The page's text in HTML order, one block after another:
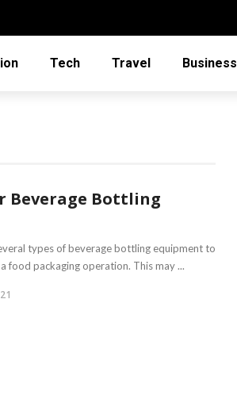
Tech Travel Business
Beverage Bottling
types of beverage bottling equipment to
food packaging operation. This may ...